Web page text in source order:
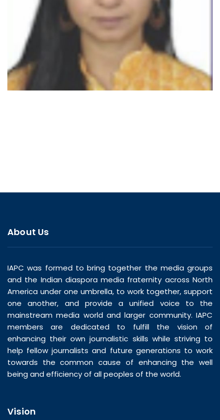
About Us
IAPC was formed to bring together the media groups
and the Indian diaspora media fraternity across North
America under one umbrella, to work together, support
one another, and provide a unified voice to the
mainstream media world and larger community. IAPC
members are dedicated to fulfill the vision of
enhancing their own journalistic skills while striving to
help fellow journalists and future generations to work
towards the common cause of enhancing the well
being and efficiency of all peoples of the world.
Vision